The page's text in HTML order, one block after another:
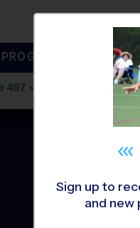
NEAR YOU
497 » West Park Baptist
Sign up to
and new